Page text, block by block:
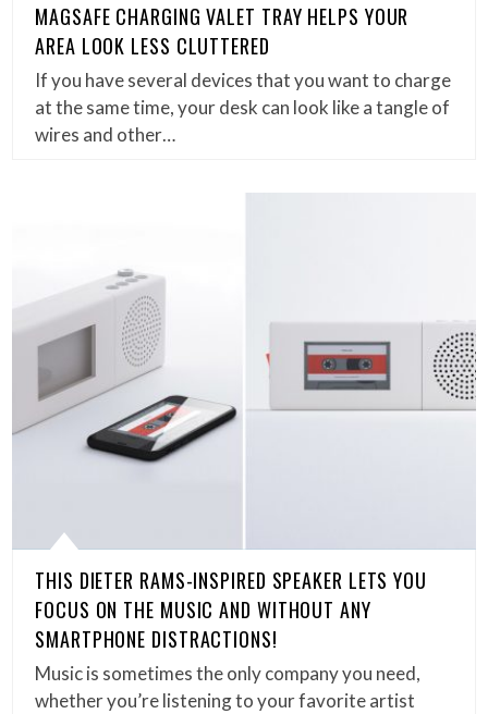
MAGSAFE CHARGING VALET TRAY HELPS YOUR
AREA LOOK LESS CLUTTERED
If you have several devices that you want to charge
at the same time, your desk can look like a tangle of
wires and other…
THIS DIETER RAMS-INSPIRED SPEAKER LETS YOU
FOCUS ON THE MUSIC AND WITHOUT ANY
SMARTPHONE DISTRACTIONS!
Music is sometimes the only company you need,
whether you’re listening to your favorite artist